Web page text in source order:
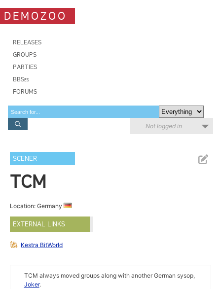
DEMOZOO
RELEASES
GROUPS
PARTIES
BBSes
FORUMS
Not logged in
SCENER
TCM
Location: Germany
EXTERNAL LINKS
Kestra BitWorld
TCM always moved groups along with another German sysop,
Joker.